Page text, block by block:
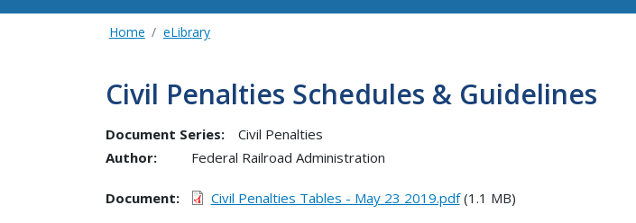
Home eLibrary
Civil Penalties Schedules & Guidelines
Document Series:
Civil Penalties
Author:
Federal Railroad Administration
Document Civil Penalties Tables - May 23 2019.pdf(1.1 MB)